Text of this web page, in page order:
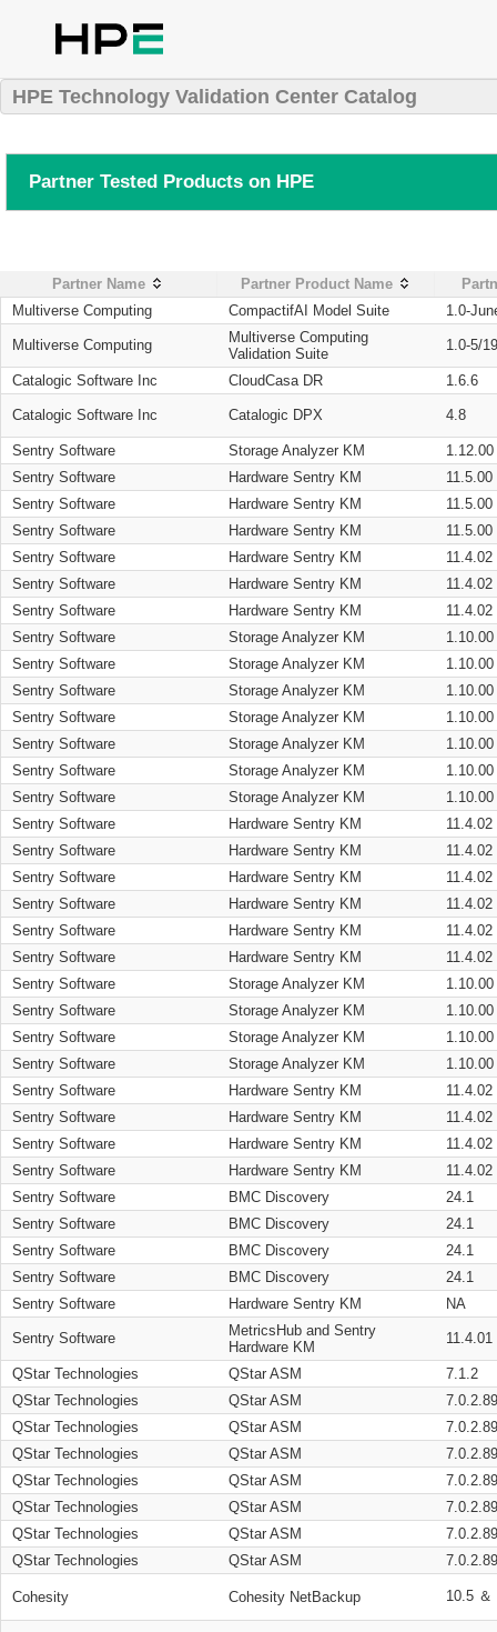
HPE Technology Validation Center Catalog
Partner Tested Products on HPE
Partner Name Partner Product Name
Multiverse Computing
CompactifAI Model Suite 1.0-
Multiverse Computing
Multiverse Computing
Validation Suite
1.0-5/
Catalogic Software Inc CloudCasa DR 1.6.6
Catalogic Software Inc Catalogic DPX 4.8
Sentry Software Storage Analyzer KM
1.12.00
Sentry Software
Hardware Sentry KM
11.5.00
Sentry Software
Hardware Sentry KM
11.5.00
Sentry Software
Hardware Sentry KM
11.5.00
Sentry Software
Hardware Sentry KM
11.4.02
Sentry Software
Hardware Sentry KM
11.4.02
Sentry Software
Hardware Sentry KM
11.4.02
Sentry Software
Storage Analyzer KM
1.10.00
Sentry Software
Storage Analyzer KM
1.10.00
Sentry Software
Storage Analyzer KM
1.10.00
Sentry Software
Storage Analyzer KM
1.10.00
Sentry Software
Storage Analyzer KM
1.10.00
Sentry Software
Storage Analyzer KM
1.10.00
Sentry Software
Storage Analyzer KM
1.10.00
Sentry Software
Hardware Sentry KM
11.4.02
Sentry Software
Hardware Sentry KM
11.4.02
Sentry Software
Hardware Sentry KM
11.4.02
Sentry Software
Hardware Sentry KM
11.4.02
Sentry Software
Hardware Sentry KM
11.4.02
Sentry Software
Hardware Sentry KM
11.4.02
Sentry Software
Storage Analyzer KM
1.10.00
Sentry Software
Storage Analyzer KM
1.10.00
Sentry Software
Storage Analyzer KM
1.10.00
Sentry Software
Storage Analyzer KM
1.10.00
Sentry Software
Hardware Sentry KM
11.4.02
Sentry Software
Hardware Sentry KM
11.4.02
Sentry Software
Hardware Sentry KM
11.4.02
Sentry Software
Hardware Sentry KM
11.4.02
Sentry Software
BMC Discovery
24.1
Sentry Software
BMC Discovery
24.1
Sentry Software
BMC Discovery
24.1
Sentry Software
BMC Discovery
24.1
Sentry Software
Hardware Sentry KM NA
Sentry Software
MetricsHub and Sentry
Hardware KM
11.4.01
QStar Technologies QStar ASM
7.1.2
QStar Technologies
QStar ASM
QStar Technologies
QStar ASM
QStar Technologies
QStar ASM
QStar Technologies
QStar ASM
QStar Technologies
QStar ASM
QStar Technologies
QStar ASM
QStar Technologies
QStar ASM
Cohesity Cohesity NetBackup 10.5 ＆